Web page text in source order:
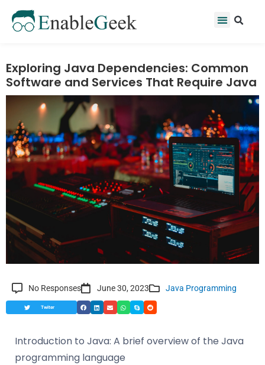
content
Menu
Exploring Java Dependencies: Common
Software and Services That Require Java
No Responses June 30, 2023 Java Programming
Twiter
Introduction to Java: A brief overview of the Java
programming language